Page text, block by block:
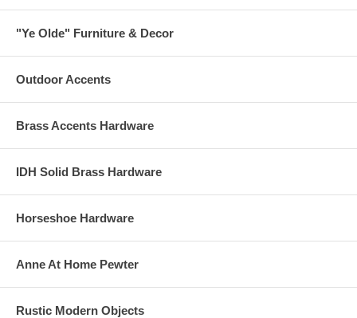
"Ye Olde" Furniture & Decor
Outdoor Accents
Brass Accents Hardware
IDH Solid Brass Hardware
Horseshoe Hardware
Anne At Home Pewter
Rustic Modern Objects